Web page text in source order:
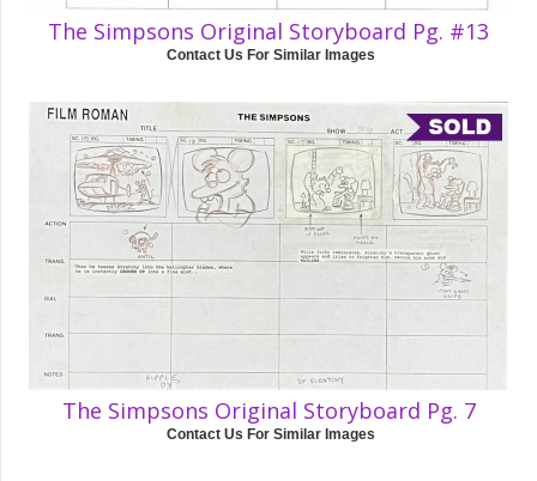
The Simpsons Original Storyboard Pg. #13
Contact Us For Similar Images
The Simpsons Original Storyboard Pg. 7
Contact Us For Similar Images